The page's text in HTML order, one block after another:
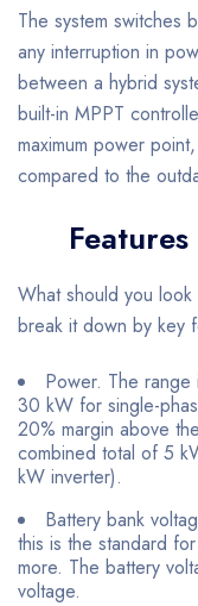
The system switches
any interruption in
between a hybrid
built-in MPPT
maximum power
compared to the
What should you
break it down by key
Power. The
30 kW for single-
20% margin above
combined total of 5
kW inverter).
Battery bank
this is the standard
more. The battery
voltage.